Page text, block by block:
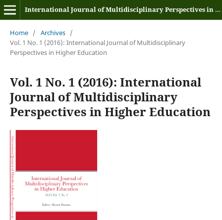
International Journal of Multidisciplinary Perspectives in Higher Education
Home / Archives /
Vol. 1 No. 1 (2016): International Journal of Multidisciplinary
Perspectives in Higher Education
Vol. 1 No. 1 (2016): International
Journal of Multidisciplinary
Perspectives in Higher Education